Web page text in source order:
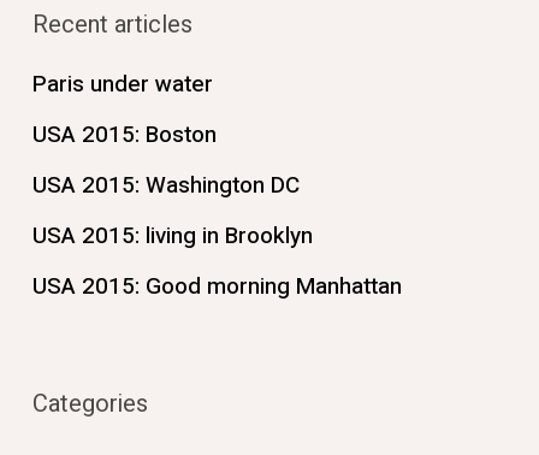
Recent articles
Paris under water
USA 2015: Boston
USA 2015: Washington DC
USA 2015: living in Brooklyn
USA 2015: Good morning Manhattan
Categories